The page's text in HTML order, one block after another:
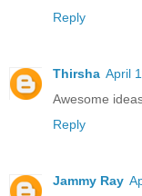
Reply
Thirsha April
Awesome
Reply
Jammy Ray